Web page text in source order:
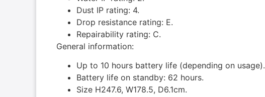
Dust IP rating: 4.
Drop resistance rating: E.
Repairability rating: C.
General information:
Up to 10 hours battery life (depending on usage).
Battery life on standby: 62 hours.
Size H247.6, W178.5, D6.1cm.